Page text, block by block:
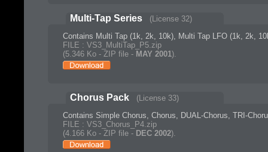
Multi-Tap Series
(License 32)
Contains Multi Tap (1k, 2k, 10k), Multi Tap LFO (1k, 2k,
FILE : VS3_MultiTap_P5.zip
(5.346 Ko - ZIP file - MAY 2001).
Chorus Pack
(License 33)
Contains Simple Chorus, Chorus, DUAL-Chorus, TRI-
FILE : VS3_Chorus_P4.zip
(4.166 Ko - ZIP file - DEC 2002).